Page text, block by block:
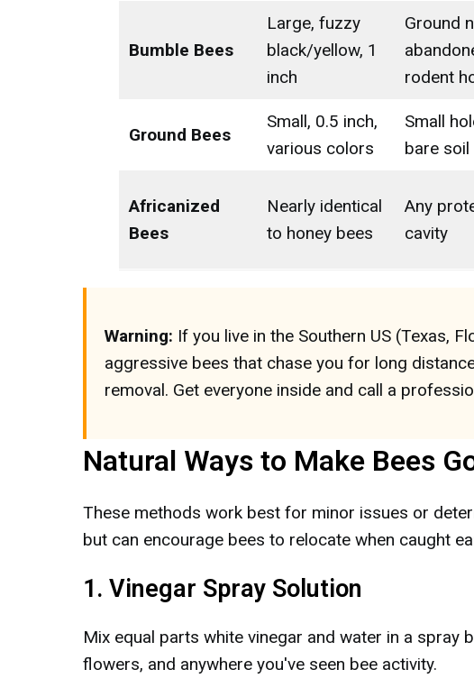
Bumble Bees
Large, fuzzy
black/yellow, 1
inch
Ground
rodent
Ground Bees
Small, 0.5 inch,
various colors
Small
bare soil
Africanized
Bees
Nearly identical
to honey bees
Any
cavity
Warning: If you live in the Southern US (Texas,
aggressive bees that chase you for long
removal. Get everyone inside and call a
Natural Ways to Make Bees
These methods work best for minor issues or
but can encourage bees to relocate when caught
1. Vinegar Spray Solution
Mix equal parts white vinegar and water in a spray
flowers, and anywhere you've seen bee activity.